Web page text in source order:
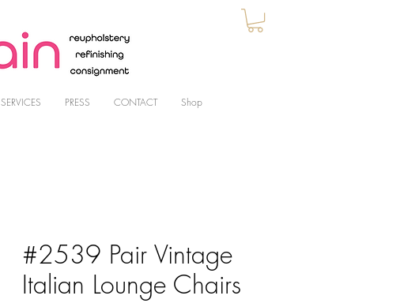
SERVICES PRESS CONTACT Shop
#2539 Pair Vintage
Italian Lounge Chairs